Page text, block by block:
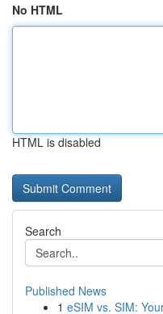
No HTML
HTML is disabled
Search
Published News
1 eSIM vs. SIM: